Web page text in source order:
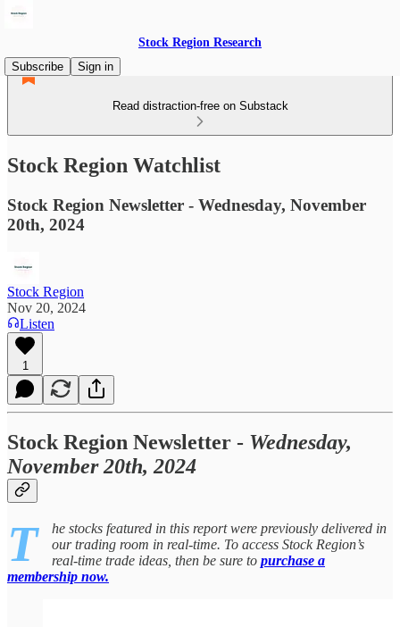
Stock Region Research
Subscribe
Sign in
Read distraction-free on Substack
Stock Region Watchlist
Stock Region Newsletter - Wednesday, November
20th, 2024
Stock Region
Nov 20, 2024
Listen
1
Stock Region Newsletter - Wednesday,
November 20th, 2024
T
he stocks featured in this report were previously delivered in
our trading room in real-time. To access Stock Region’s
real-time trade ideas, then be sure to purchase a
membership now.